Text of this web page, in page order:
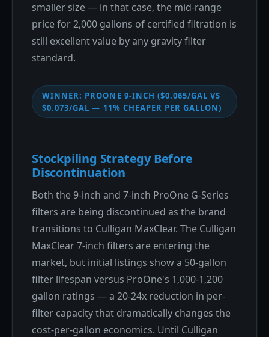
smaller size — in that case, the mid-range
price for 2,000 gallons of certified filtration is
still excellent value by any gravity filter
standard.
WINNER: PROONE 9-INCH ($0.065/GAL VS
$0.073/GAL — 11% CHEAPER PER GALLON)
Stockpiling Strategy Before
Discontinuation
Both the 9-inch and 7-inch ProOne G-Series
filters are being discontinued as the brand
transitions to Culligan MaxClear. The Culligan
MaxClear 7-inch filters are entering the
market, but initial listings show a 50-gallon
filter lifespan versus ProOne's 1,000-1,200
gallon ratings — a 20-24x reduction in per-
filter capacity that dramatically changes the
cost-per-gallon economics. Until Culligan